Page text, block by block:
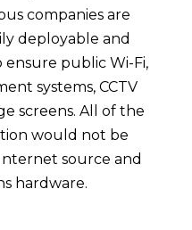
companies are
deployable and
public Wi-Fi,
systems, CCTV
screens. All of the
would not be
source and
hardware.